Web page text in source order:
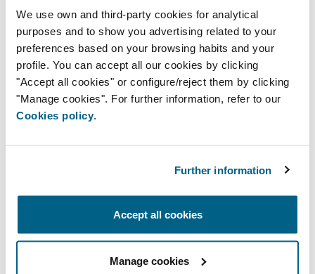
We use own and third-party cookies for analytical
purposes and to show you advertising related to your
preferences based on your browsing habits and your
profile. You can accept all our cookies by clicking
"Accept all cookies" or configure/reject them by clicking
"Manage cookies". For further information, refer to our
Cookies policy.
Further information
Accept all cookies
Manage cookies
consultant. Once again, our main goal is to
drive value to our clients by adapting to
the current trends, tools, and technology.
BIM INSTRUCTIONS
BIMobject and BIM&Co platforms, which
distribution. These BIM libraries guarantee
the product's correct use.
BIM OBJECT MODELS